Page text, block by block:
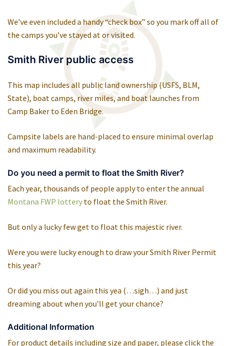
We’ve even included a handy “check box” so you mark off all of
the camps you’ve stayed at or visited.
Smith River public access
This map includes all public land ownership (USFS, BLM,
State), boat camps, river miles, and boat launches from
Camp Baker to Eden Bridge.
Campsite labels are hand-placed to ensure minimal overlap
and maximum readability.
Do you need a permit to float the Smith River?
Each year, thousands of people apply to enter the annual
Montana FWP lottery to float the Smith River.
But only a lucky few get to float this majestic river.
Were you were lucky enough to draw your Smith River Permit
this year?
Or did you miss out again this yea (…sigh…) and just
dreaming about when you’ll get your chance?
Additional Information
For product details including size and paper, please click the